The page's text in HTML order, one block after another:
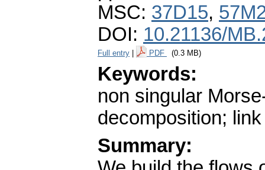
MSC: 37D15,
DOI: 10.21136/
Full entry PDF (0.3 MB)
Keywords:
non singular
decomposition; link
Summary: